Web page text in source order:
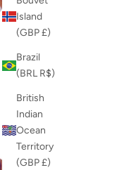
Island
(GBP £)
Brazil
(BRL R$)
British
Indian
Ocean
Territory
(GBP £)